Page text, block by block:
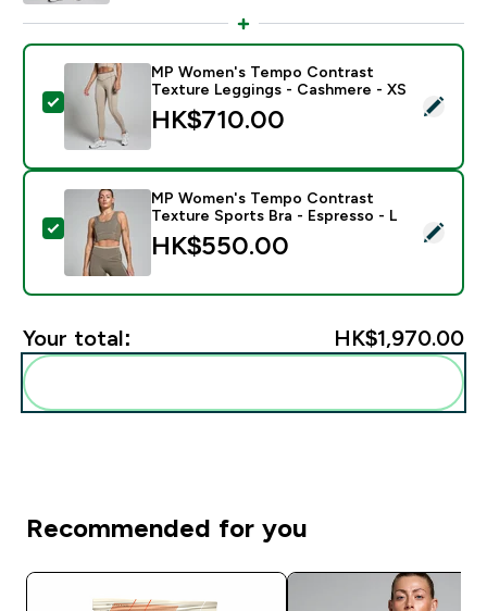
Select this product - MP Women's Tempo Contrast
MP Women's Tempo Contrast
Texture Leggings - Cashmere - XS
HK$710.00‎
Select this product - MP Women's Tempo Contrast
MP Women's Tempo Contrast
Texture Sports Bra - Espresso - L
HK$550.00‎
Your total: HK$1,970.00‎
Recommended for you